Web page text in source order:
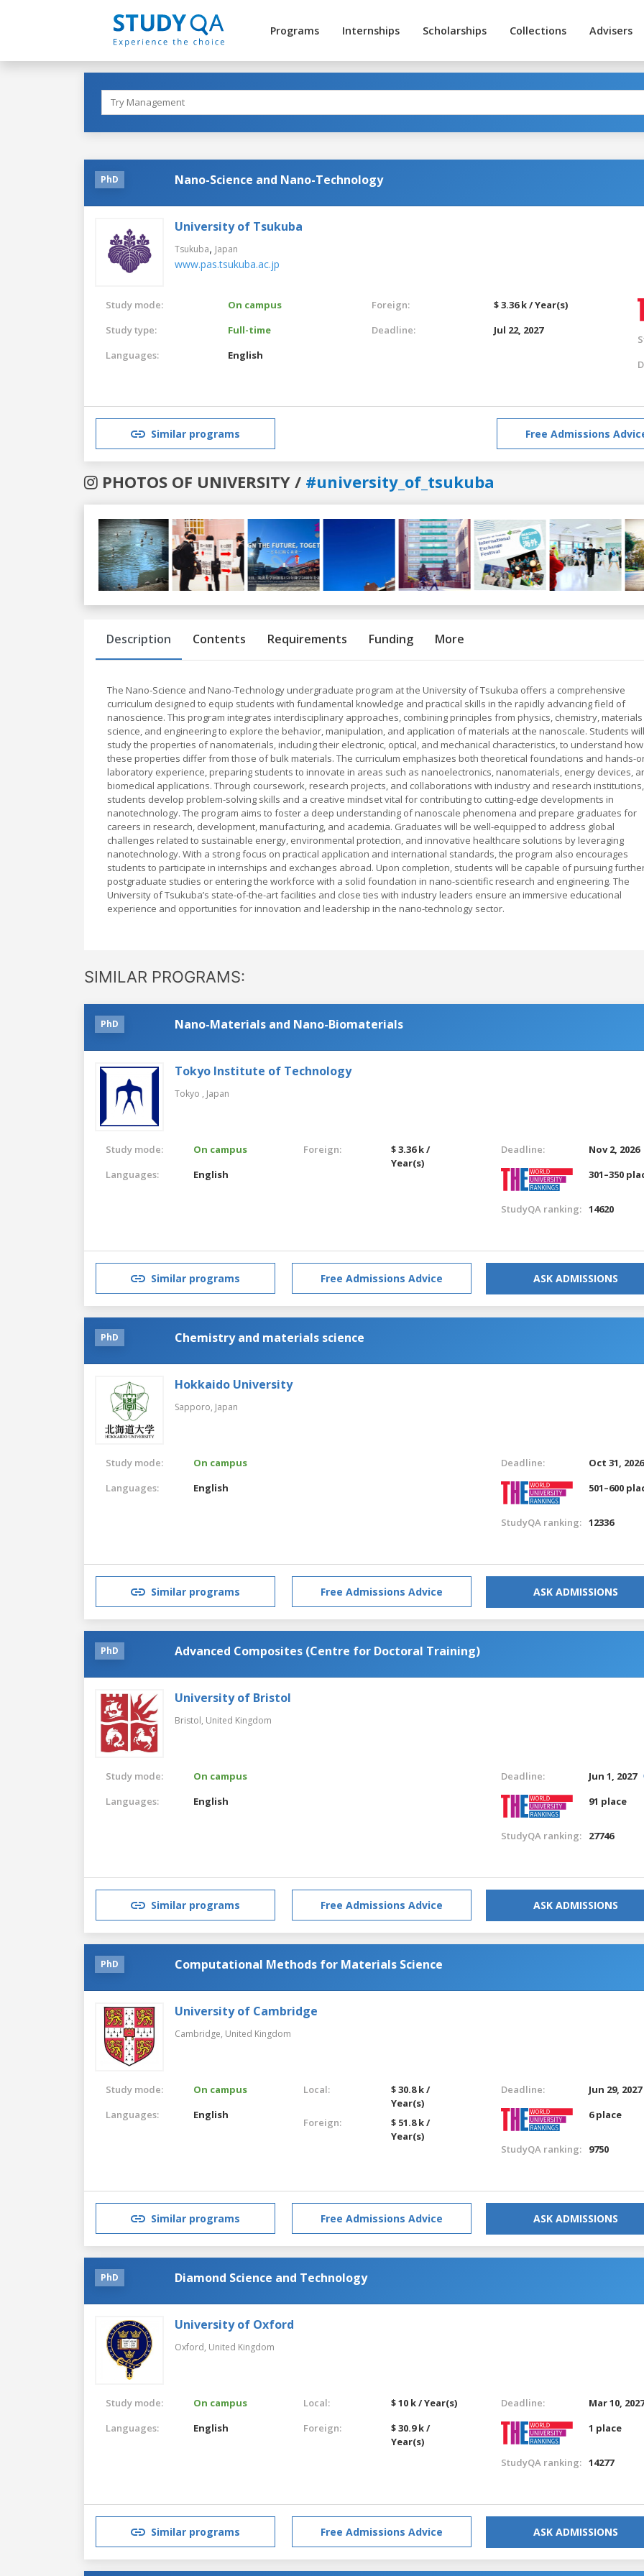
Programs Internships Scholarships Collections Advisers
PhD Nano-Science and Nano-Technology
University of Tsukuba
Tsukuba, Japan
www.pas.tsukuba.ac.jp
Study mode:
On campus
Study type:
Full-time
Languages:
English
Foreign:
$ 3.36 k / Year(s)
Deadline:
Jul 22, 2027
Similar programs Free Admissions
PHOTOS OF UNIVERSITY / #university_of_tsukuba
Previous
Description Contents Requirements Funding More
The Nano-Science and Nano-Technology undergraduate program at the University of Tsukuba offers a comprehensive
curriculum designed to equip students with fundamental knowledge and practical skills in the rapidly advancing field of
nanoscience. This program integrates interdisciplinary approaches, combining principles from physics, chemistry, materials
science, and engineering to explore the behavior, manipulation, and application of materials at the nanoscale. Students will
study the properties of nanomaterials, including their electronic, optical, and mechanical characteristics, to understand how
these properties differ from those of bulk materials. The curriculum emphasizes both theoretical foundations and hands-
laboratory experience, preparing students to innovate in areas such as nanoelectronics, nanomaterials, energy devices,
biomedical applications. Through coursework, research projects, and collaborations with industry and research institutions,
students develop problem-solving skills and a creative mindset vital for contributing to cutting-edge developments in
nanotechnology. The program aims to foster a deep understanding of nanoscale phenomena and prepare graduates for
careers in research, development, manufacturing, and academia. Graduates will be well-equipped to address global
challenges related to sustainable energy, environmental protection, and innovative healthcare solutions by leveraging
nanotechnology. With a strong focus on practical application and international standards, the program also encourages
students to participate in internships and exchanges abroad. Upon completion, students will be capable of pursuing
postgraduate studies or entering the workforce with a solid foundation in nano-scientific research and engineering. The
University of Tsukuba’s state-of-the-art facilities and close ties with industry leaders ensure an immersive educational
experience and opportunities for innovation and leadership in the nano-technology sector.
SIMILAR PROGRAMS:
PhD Nano-Materials and Nano-Biomaterials
Tokyo Institute of Technology
Tokyo , Japan
Study mode:
On campus
Languages:
English
Foreign:
$ 3.36 k /
Year(s)
Deadline:
Nov 2, 2026
301–350
StudyQA ranking: 14620
Similar programs Free Admissions Advice ASK ADMISSIONS
PhD Chemistry and materials science
Hokkaido University
Sapporo, Japan
Study mode:
On campus
Languages:
English
Deadline:
Oct 31, 2026
501–600
StudyQA ranking: 12336
Similar programs Free Admissions Advice ASK ADMISSIONS
PhD Advanced Composites (Centre for Doctoral Training)
University of Bristol
Bristol, United Kingdom
Study mode:
On campus
Languages:
English
Deadline:
Jun 1, 2027
91 place
StudyQA ranking: 27746
Similar programs Free Admissions Advice ASK ADMISSIONS
PhD Computational Methods for Materials Science
University of Cambridge
Cambridge, United Kingdom
Study mode:
On campus
Languages:
English
Local:
$ 30.8 k /
Year(s)
Foreign:
$ 51.8 k /
Year(s)
Deadline:
Jun 29, 2027
6 place
StudyQA ranking: 9750
Similar programs Free Admissions Advice ASK ADMISSIONS
PhD Diamond Science and Technology
University of Oxford
Oxford, United Kingdom
Study mode:
On campus
Languages:
English
Local:
$ 10 k / Year(s)
Foreign:
$ 30.9 k /
Year(s)
Deadline:
Mar 10,
1 place
StudyQA ranking: 14277
Similar programs Free Admissions Advice ASK ADMISSIONS